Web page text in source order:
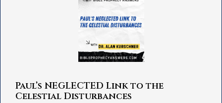
Paul’s NEGLECTED Link to the
Celestial Disturbances